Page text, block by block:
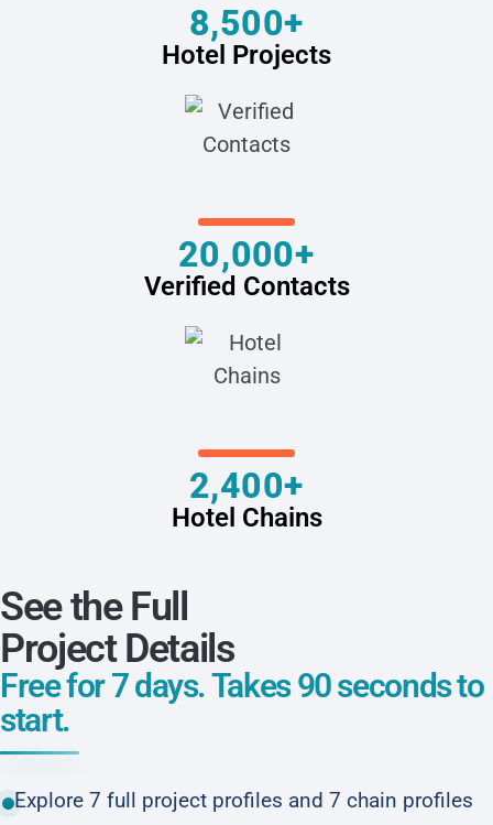
8,500+
Hotel Projects
20,000+
Verified Contacts
2,400+
Hotel Chains
See the Full
Project Details
Free for 7 days. Takes 90 seconds to
start.
Explore 7 full project profiles and 7 chain profiles